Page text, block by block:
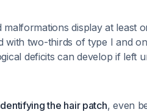
display at least
with two-thirds of type I and
deficits can develop if left
the hair patch, even